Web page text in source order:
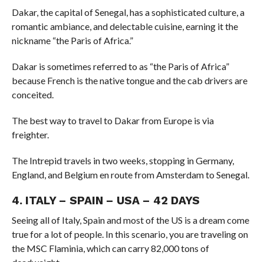
Dakar, the capital of Senegal, has a sophisticated culture, a
romantic ambiance, and delectable cuisine, earning it the
nickname “the Paris of Africa.”
Dakar is sometimes referred to as “the Paris of Africa”
because French is the native tongue and the cab drivers are
conceited.
The best way to travel to Dakar from Europe is via
freighter.
The Intrepid travels in two weeks, stopping in Germany,
England, and Belgium en route from Amsterdam to Senegal.
4. ITALY – SPAIN – USA – 42 DAYS
Seeing all of Italy, Spain and most of the US is a dream come
true for a lot of people. In this scenario, you are traveling on
the MSC Flaminia, which can carry 82,000 tons of